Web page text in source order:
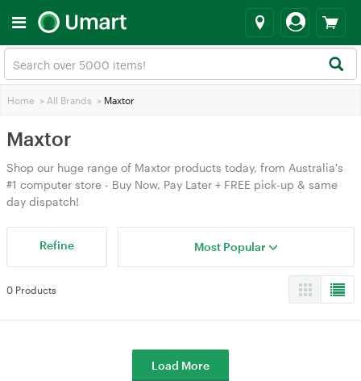
Home > All Brands > Maxtor
Maxtor
Shop our huge range of Maxtor products today, from Australia's
#1 computer store - Buy Now, Pay Later + FREE pick-up & same
day dispatch!
Refine Most Popular
0 Products
Load More